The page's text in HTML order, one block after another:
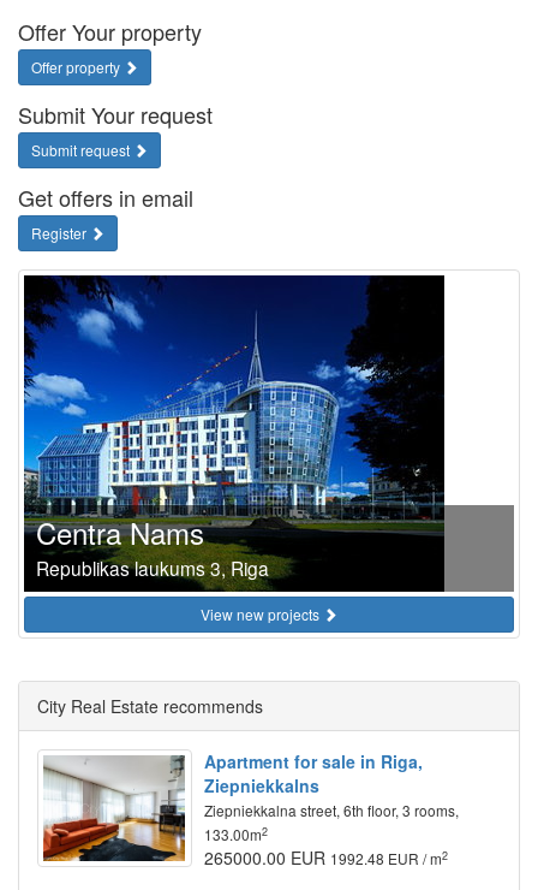
Offer Your property
Offer property
Submit Your request
Submit request
Get offers in email
Register
Centra Nams
Republikas laukums 3, Riga
View new projects
City Real Estate recommends
Apartment for sale in Riga,
Ziepniekkalns
Ziepniekkalna street, 6th floor, 3 rooms,
133.00m2
265000.00 EUR 1992.48 EUR / m2